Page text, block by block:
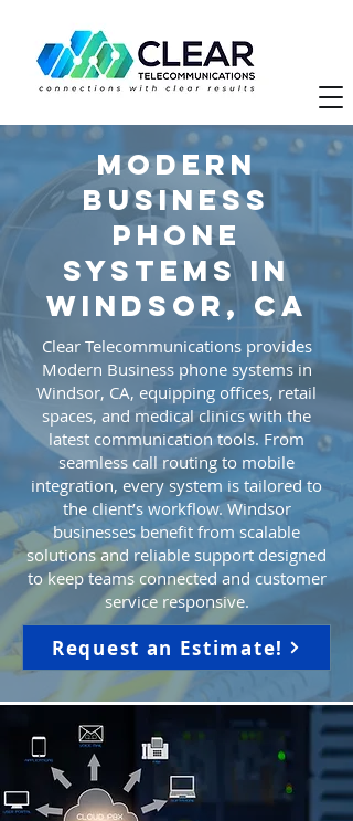
Modern
Business
phone
systems in
Windsor, CA
Clear Telecommunications provides
Modern Business phone systems in
Windsor, CA, equipping offices, retail
spaces, and medical clinics with the
latest communication tools. From
seamless call routing to mobile
integration, every system is tailored to
the client’s workflow. Windsor
businesses benefit from scalable
solutions and reliable support designed
to keep teams connected and customer
service responsive.
Request an Estimate!